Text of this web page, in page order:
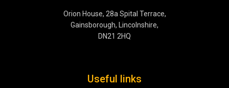
Orion House, 28a Spital Terrace,
Gainsborough, Lincolnshire,
DN21 2HQ
Useful links